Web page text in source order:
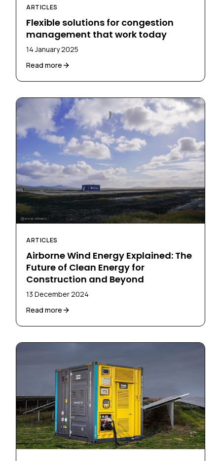
ARTICLES
Flexible solutions for congestion
management that work today
14 January 2025
Read more
ARTICLES
Airborne Wind Energy Explained: The
Future of Clean Energy for
Construction and Beyond
13 December 2024
Read more